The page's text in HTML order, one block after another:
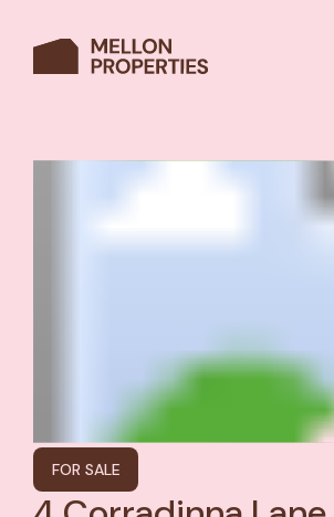
FOR SALE